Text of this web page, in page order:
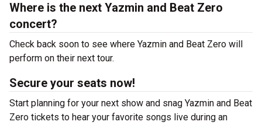
Where is the next Yazmin and Beat Zero
concert?
Check back soon to see where Yazmin and Beat Zero will
perform on their next tour.
Secure your seats now!
Start planning for your next show and snag Yazmin and Beat
Zero tickets to hear your favorite songs live during an